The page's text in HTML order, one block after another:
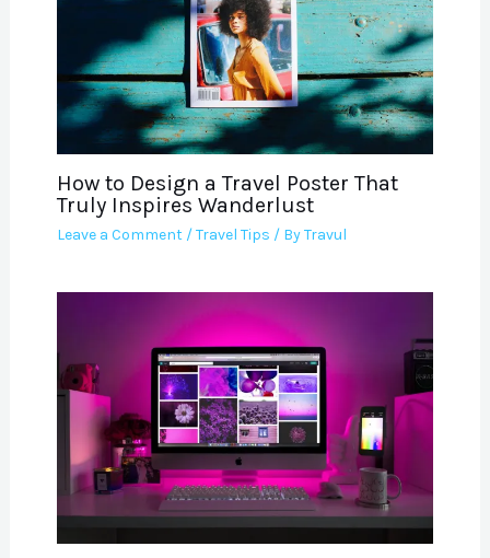
How to Design a Travel Poster That
Truly Inspires Wanderlust
Leave a Comment /Travel Tips / ByTravul